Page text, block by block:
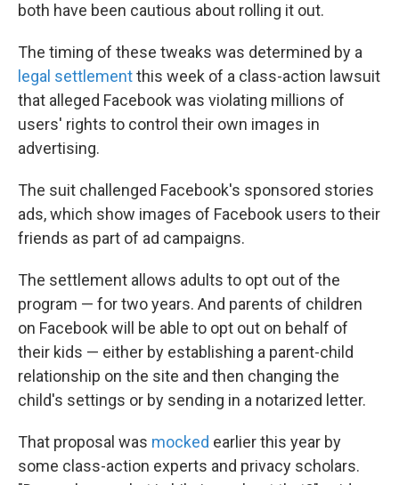
both have been cautious about rolling it out.
The timing of these tweaks was determined by a
legal settlementthis week of a class-action lawsuit
that alleged Facebook was violating millions of
users' rights to control their own images in
advertising.
The suit challenged Facebook's sponsored stories
ads, which show images of Facebook users to their
friends as part of ad campaigns.
The settlement allows adults to opt out of the
program — for two years. And parents of children
on Facebook will be able to opt out on behalf of
their kids — either by establishing a parent-child
relationship on the site and then changing the
child's settings or by sending in a notarized letter.
That proposal was mocked earlier this year by
some class-action experts and privacy scholars.